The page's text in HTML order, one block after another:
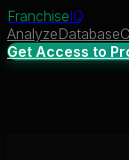
FranchiseIQ
AnalyzeDatabase
Get Access to